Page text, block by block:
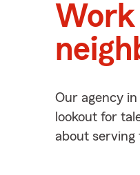
Work
Our agency in
lookout for
about serving